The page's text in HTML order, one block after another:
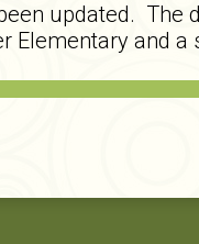
updated.
and